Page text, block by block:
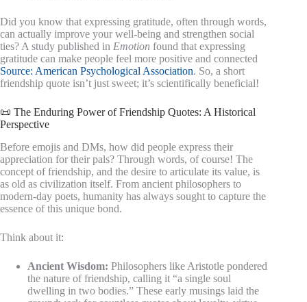
Did you know that expressing gratitude, often through words,
can actually improve your well-being and strengthen social
ties? A study published in Emotion found that expressing
gratitude can make people feel more positive and connected
Source: American Psychological Association. So, a short
friendship quote isn’t just sweet; it’s scientifically beneficial!
📜 The Enduring Power of Friendship Quotes: A Historical
Perspective
Before emojis and DMs, how did people express their
appreciation for their pals? Through words, of course! The
concept of friendship, and the desire to articulate its value, is
as old as civilization itself. From ancient philosophers to
modern-day poets, humanity has always sought to capture the
essence of this unique bond.
Think about it:
Ancient Wisdom: Philosophers like Aristotle pondered
the nature of friendship, calling it “a single soul
dwelling in two bodies.” These early musings laid the